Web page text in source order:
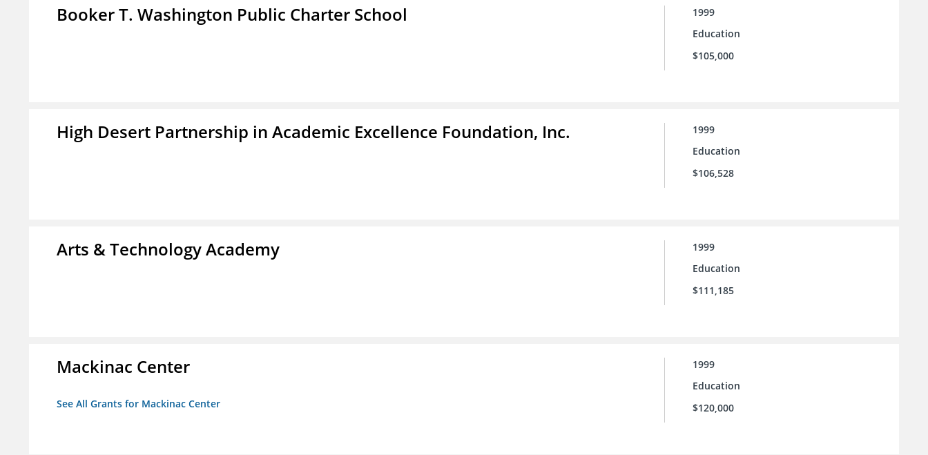
Booker T. Washington Public Charter School
1999
Education
$105,000
High Desert Partnership in Academic Excellence Foundation, Inc.
1999
Education
$106,528
Arts & Technology Academy
1999
Education
$111,185
Mackinac Center
See All Grants for Mackinac Center
1999
Education
$120,000